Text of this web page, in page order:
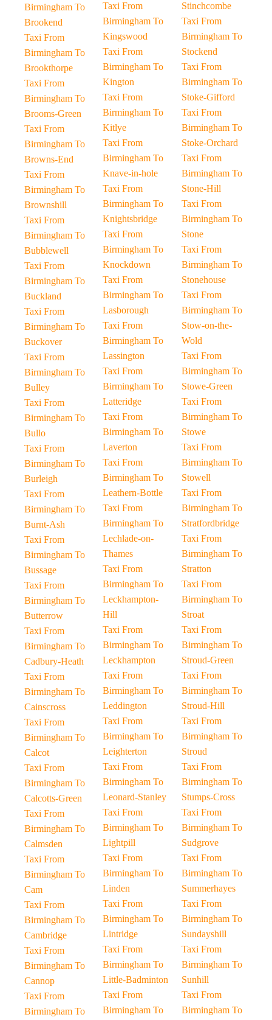
Birmingham To
Brookend
Taxi From
Birmingham To
Brookthorpe
Taxi From
Birmingham To
Brooms-Green
Taxi From
Birmingham To
Browns-End
Taxi From
Birmingham To
Brownshill
Taxi From
Birmingham To
Bubblewell
Taxi From
Birmingham To
Buckland
Taxi From
Birmingham To
Buckover
Taxi From
Birmingham To
Bulley
Taxi From
Birmingham To
Bullo
Taxi From
Birmingham To
Burleigh
Taxi From
Birmingham To
Burnt-Ash
Taxi From
Birmingham To
Bussage
Taxi From
Birmingham To
Butterrow
Taxi From
Birmingham To
Cadbury-Heath
Taxi From
Birmingham To
Cainscross
Taxi From
Birmingham To
Calcot
Taxi From
Birmingham To
Calcotts-Green
Taxi From
Birmingham To
Calmsden
Taxi From
Birmingham To
Cam
Taxi From
Birmingham To
Cambridge
Taxi From
Birmingham To
Cannop
Taxi From
Birmingham To
Taxi From
Birmingham To
Kingswood
Taxi From
Birmingham To
Kington
Taxi From
Birmingham To
Kitlye
Taxi From
Birmingham To
Knave-in-hole
Taxi From
Birmingham To
Knightsbridge
Taxi From
Birmingham To
Knockdown
Taxi From
Birmingham To
Lasborough
Taxi From
Birmingham To
Lassington
Taxi From
Birmingham To
Latteridge
Taxi From
Birmingham To
Laverton
Taxi From
Birmingham To
Leathern-Bottle
Taxi From
Birmingham To
Lechlade-on-
Thames
Taxi From
Birmingham To
Leckhampton-
Hill
Taxi From
Birmingham To
Leckhampton
Taxi From
Birmingham To
Leddington
Taxi From
Birmingham To
Leighterton
Taxi From
Birmingham To
Leonard-Stanley
Taxi From
Birmingham To
Lightpill
Taxi From
Birmingham To
Linden
Taxi From
Birmingham To
Lintridge
Taxi From
Birmingham To
Little-Badminton
Taxi From
Birmingham To
Stinchcombe
Taxi From
Birmingham To
Stockend
Taxi From
Birmingham To
Stoke-Gifford
Taxi From
Birmingham To
Stoke-Orchard
Taxi From
Birmingham To
Stone-Hill
Taxi From
Birmingham To
Stone
Taxi From
Birmingham To
Stonehouse
Taxi From
Birmingham To
Stow-on-the-
Wold
Taxi From
Birmingham To
Stowe-Green
Taxi From
Birmingham To
Stowe
Taxi From
Birmingham To
Stowell
Taxi From
Birmingham To
Stratfordbridge
Taxi From
Birmingham To
Stratton
Taxi From
Birmingham To
Stroat
Taxi From
Birmingham To
Stroud-Green
Taxi From
Birmingham To
Stroud-Hill
Taxi From
Birmingham To
Stroud
Taxi From
Birmingham To
Stumps-Cross
Taxi From
Birmingham To
Sudgrove
Taxi From
Birmingham To
Summerhayes
Taxi From
Birmingham To
Sundayshill
Taxi From
Birmingham To
Sunhill
Taxi From
Birmingham To